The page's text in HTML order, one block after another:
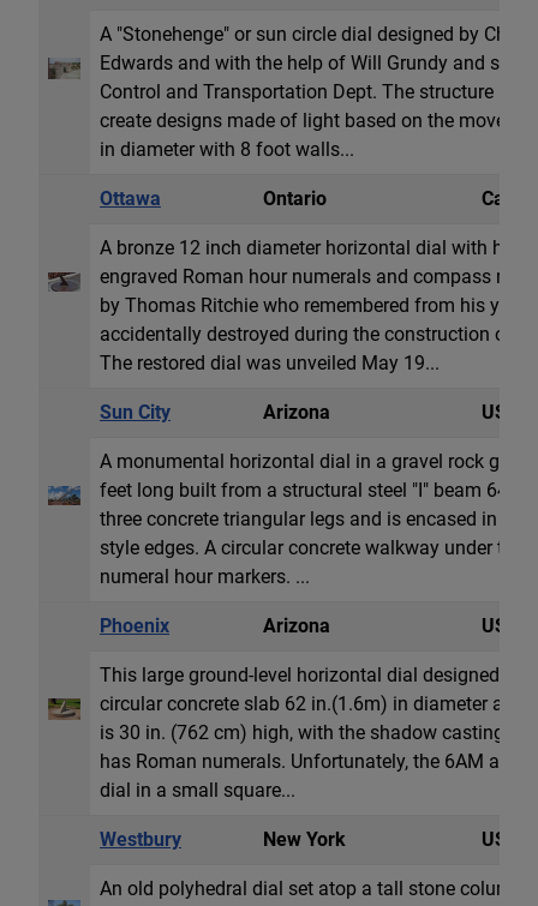
A "Stonehenge" or sun circle dial designed by Chris
Edwards and with the help of Will Grundy and
Control and Transportation Dept. The structure
create designs made of light based on the
in diameter with 8 foot walls...
Ottawa Ontario
A bronze 12 inch diameter horizontal dial with
engraved Roman hour numerals and compass
by Thomas Ritchie who remembered from his
accidentally destroyed during the construction of
The restored dial was unveiled May 19...
Sun City Arizona USA
A monumental horizontal dial in a gravel rock
feet long built from a structural steel "I" beam 64
three concrete triangular legs and is encased in
style edges. A circular concrete walkway under the
numeral hour markers. ...
Phoenix Arizona USA
This large ground-level horizontal dial designed by
circular concrete slab 62 in.(1.6m) in diameter and
is 30 in. (762 cm) high, with the shadow casting
has Roman numerals. Unfortunately, the 6AM and
dial in a small square...
Westbury New York USA
An old polyhedral dial set atop a tall stone column